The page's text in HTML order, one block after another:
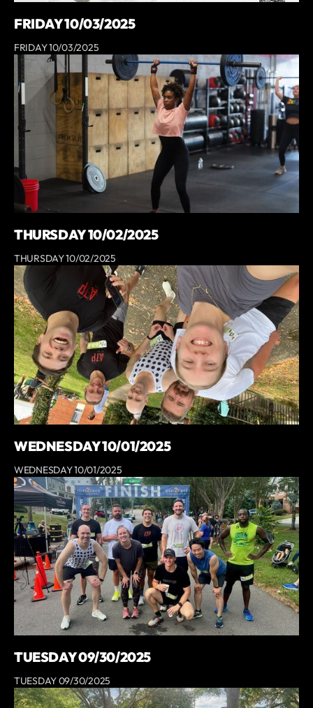
FRIDAY 10/03/2025
FRIDAY 10/03/2025
THURSDAY 10/02/2025
THURSDAY 10/02/2025
WEDNESDAY 10/01/2025
WEDNESDAY 10/01/2025
TUESDAY 09/30/2025
TUESDAY 09/30/2025